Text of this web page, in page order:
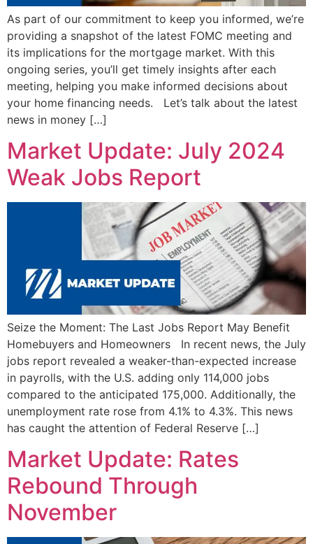
As part of our commitment to keep you informed, we’re
providing a snapshot of the latest FOMC meeting and
its implications for the mortgage market. With this
ongoing series, you’ll get timely insights after each
meeting, helping you make informed decisions about
your home financing needs. Let’s talk about the latest
news in money […]
Market Update: July 2024
Weak Jobs Report
Seize the Moment: The Last Jobs Report May Benefit
Homebuyers and Homeowners In recent news, the July
jobs report revealed a weaker-than-expected increase
in payrolls, with the U.S. adding only 114,000 jobs
compared to the anticipated 175,000. Additionally, the
unemployment rate rose from 4.1% to 4.3%. This news
has caught the attention of Federal Reserve […]
Market Update: Rates
Rebound Through
November